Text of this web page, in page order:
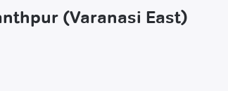
(Varanasi East)